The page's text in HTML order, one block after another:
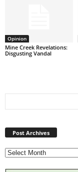
Opinion
Mine Creek Revelations:
Disgusting Vandal
Post Archives